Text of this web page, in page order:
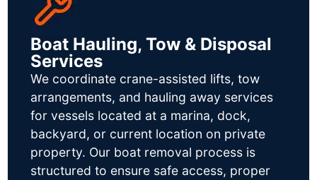
Boat Hauling, Tow & Disposal
Services
We coordinate crane-assisted lifts, tow
arrangements, and hauling away services
for vessels located at a marina, dock,
backyard, or current location on private
property. Our boat removal process is
structured to ensure safe access, proper